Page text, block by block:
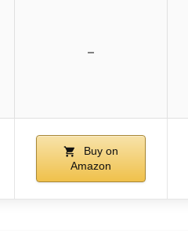
–
Buy on
Amazon